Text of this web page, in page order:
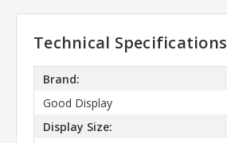
Technical Specifications
Brand:
Good Display
Display Size: